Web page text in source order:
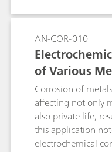
AN-COR-010
of Various
Corrosion of
affecting not only
also private life,
this application
electrochemical